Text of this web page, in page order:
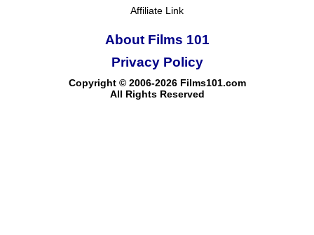
Affiliate Link
About Films 101
Copyright © 2006-2026 Films101.com
All Rights Reserved
Privacy Policy